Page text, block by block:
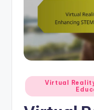
Posted
in
Virtual